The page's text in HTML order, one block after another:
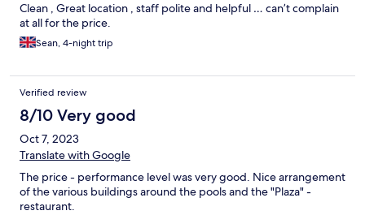
Clean , Great location , staff polite and helpful … can’t complain
at all for the price.
Sean, 4-night trip
Verified review
8/10 Very good
Oct 7, 2023
Translate with Google
The price - performance level was very good. Nice arrangement
of the various buildings around the pools and the "Plaza" -
restaurant.